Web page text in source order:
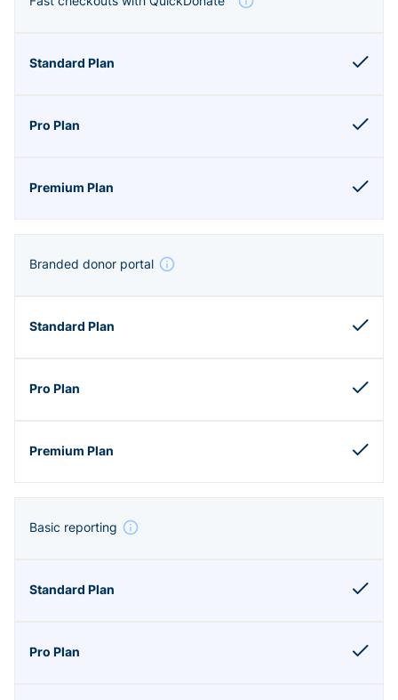
Branded donor portal
Basic reporting